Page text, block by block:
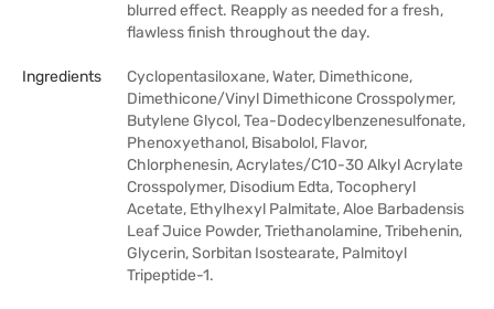
blurred effect. Reapply as needed for a fresh,
flawless finish throughout the day.
Ingredients
Cyclopentasiloxane, Water, Dimethicone,
Dimethicone/Vinyl Dimethicone Crosspolymer,
Butylene Glycol, Tea-Dodecylbenzenesulfonate,
Phenoxyethanol, Bisabolol, Flavor,
Chlorphenesin, Acrylates/C10-30 Alkyl Acrylate
Crosspolymer, Disodium Edta, Tocopheryl
Acetate, Ethylhexyl Palmitate, Aloe Barbadensis
Leaf Juice Powder, Triethanolamine, Tribehenin,
Glycerin, Sorbitan Isostearate, Palmitoyl
Tripeptide-1.